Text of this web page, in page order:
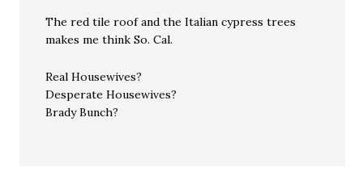
The red tile roof and the Italian cypress trees
makes me think So. Cal.
Real Housewives?
Desperate Housewives?
Brady Bunch?